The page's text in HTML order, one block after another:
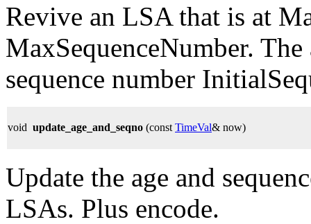
Revive an LSA that is at
MaxSequenceNumber.
sequence number
void update_age_and_seqno (const TimeVal& now)
Update the age and
LSAs. Plus encode.